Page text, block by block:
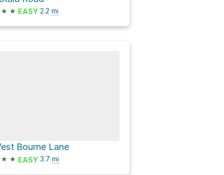
★ ★ EASY 2.2 mi
Bourne Lane
★ ★ EASY 3.7 mi